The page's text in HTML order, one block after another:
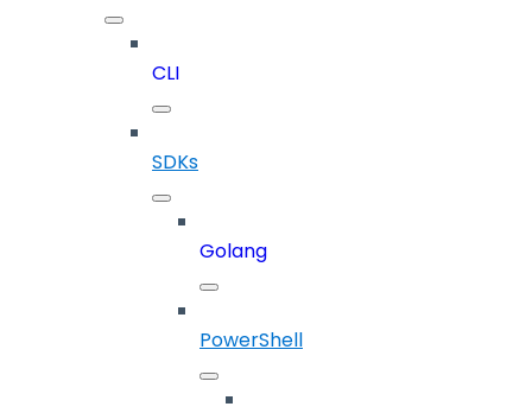
CLI
SDKs
Golang
PowerShell